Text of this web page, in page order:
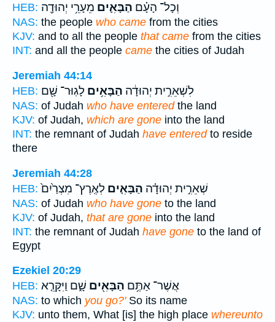
HEB:
וְכָל־ הָעָ֗ם הַבָּאִ֛ים מֵעָרֵ֥י יְהוּדָ֖ה
NAS: the people who came from the cities
KJV: and to all the people that came from the cities
INT: and all the people came the cities of Judah
Jeremiah 44:14
HEB:
לִשְׁאֵרִ֣ית יְהוּדָ֔ה הַבָּאִ֥ים לָגֽוּר־ שָׁ֖ם
NAS: of Judah who have enteredthe land
KJV: of Judah, which are gone into the land
INT: the remnant of Judah have enteredto reside
there
Jeremiah 44:28
HEB:
שְׁאֵרִ֣ית יְהוּדָ֗ה הַבָּאִ֤ים לְאֶֽרֶץ־ מִצְרַ֙יִם֙
NAS: of Judah who have gone to the land
KJV: of Judah, that are gone into the land
INT: the remnant of Judah have gone to the land of
Egypt
Ezekiel 20:29
HEB:
אֲשֶׁר־ אַתֶּ֥ם הַבָּאִ֖ים שָׁ֑ם וַיִּקָּרֵ֤א
NAS: to which you go?'So its name
KJV: unto them, What [is] the high place whereunto